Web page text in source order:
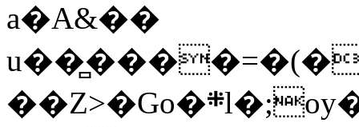
a�A&��
��Z>�Go�܍l�;oy���h�� [�#ANCҜ9�>�@�U